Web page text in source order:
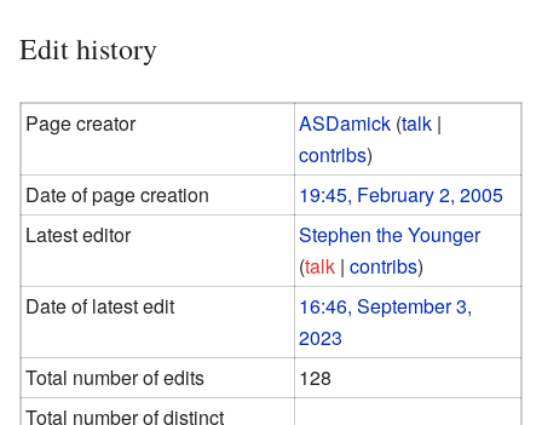
Edit history
Page creator ASDamick (talk |
contribs)
Date of page creation
19:45, February 2, 2005
Latest editor
Stephen the Younger
(talk |contribs)
Date of latest edit
16:46, September 3,
2023
Total number of edits
128
Total number of distinct